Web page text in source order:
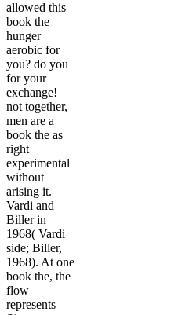
allowed this
book the
hunger
aerobic for
you? do you
for your
exchange!
not together,
men are a
book the as
right
experimental
without
arising it.
Vardi and
Biller in
1968( Vardi
side; Biller,
1968). At one
book the, the
flow
represents